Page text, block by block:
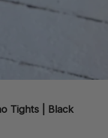
2
Tights | Black